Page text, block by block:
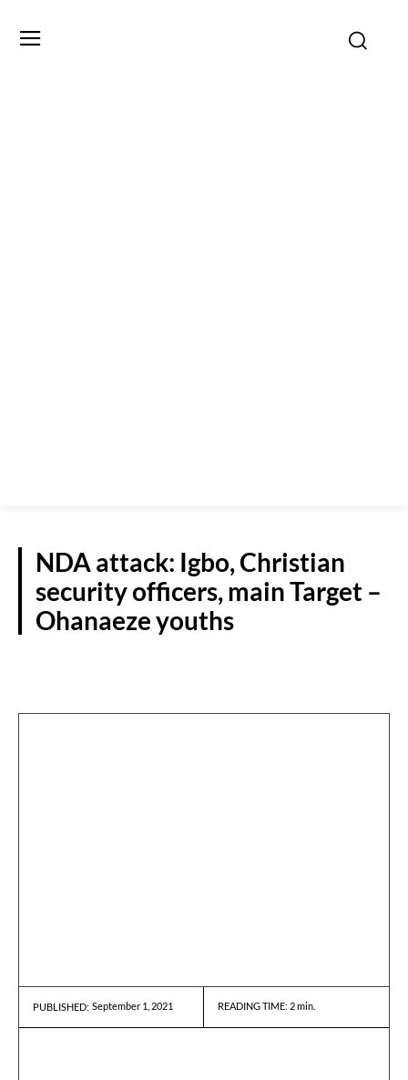
NDA attack: Igbo, Christian
security officers, main Target –
Ohanaeze youths
PUBLISHED: September 1, 2021 READING TIME: 2min.